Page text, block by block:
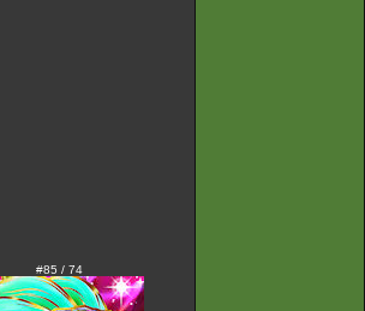
#85 / 74